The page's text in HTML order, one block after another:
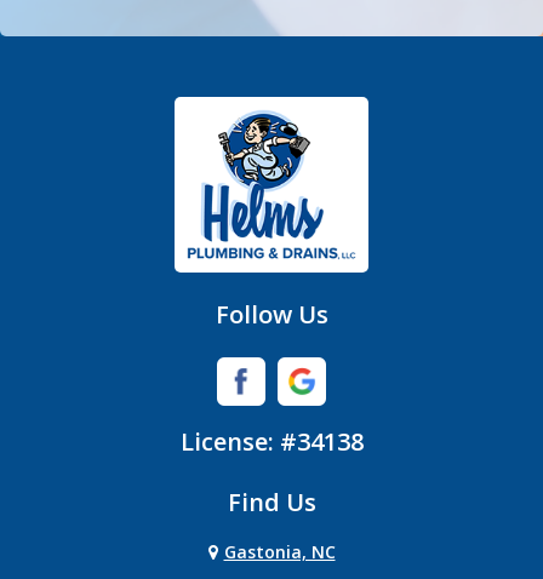
Huntersville
Follow Us
License: #34138
Find Us
Gastonia, NC